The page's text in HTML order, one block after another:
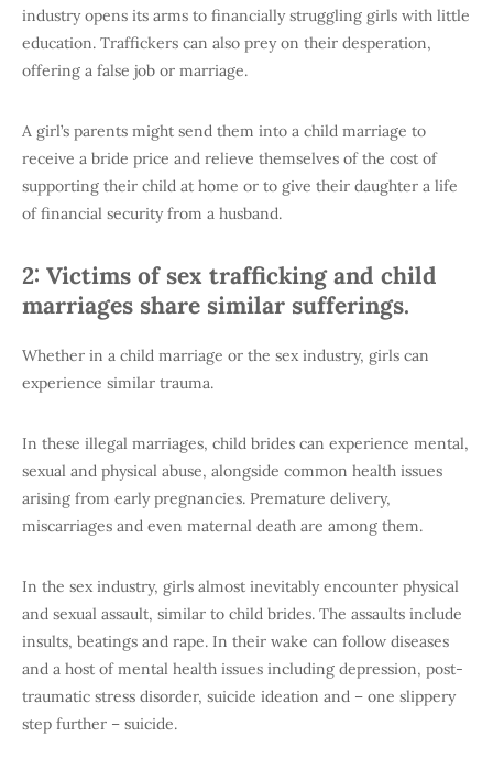
industry opens its arms to financially struggling girls with little
education. Traffickers can also prey on their desperation,
offering a false job or marriage.
A girl’s parents might send them into a child marriage to
receive a bride price and relieve themselves of the cost of
supporting their child at home or to give their daughter a life
of financial security from a husband.
2: Victims of sex trafficking and child
marriages share similar sufferings.
Whether in a child marriage or the sex industry, girls can
experience similar trauma.
In these illegal marriages, child brides can experience mental,
sexual and physical abuse, alongside common health issues
arising from early pregnancies. Premature delivery,
miscarriages and even maternal death are among them.
In the sex industry, girls almost inevitably encounter physical
and sexual assault, similar to child brides. The assaults include
insults, beatings and rape. In their wake can follow diseases
and a host of mental health issues including depression, post-
traumatic stress disorder, suicide ideation and – one slippery
step further – suicide.